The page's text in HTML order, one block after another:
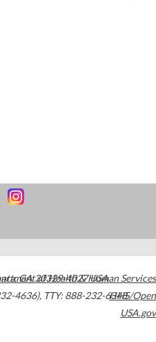
,GA30329-4027USA
4636), TTY: 888-232-6348
of Health & Human Services
HHS/Open
USA.gov